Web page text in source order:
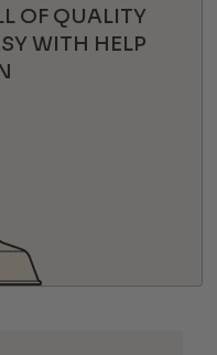
OF QUALITY
WITH HELP